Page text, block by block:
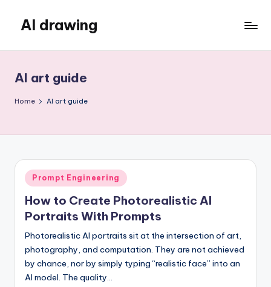
content
AI drawing
AI art guide
Home AI art guide
Posted
in
Prompt Engineering
How to Create Photorealistic AI
Portraits With Prompts
Photorealistic AI portraits sit at the intersection of art,
photography, and computation. They are not achieved
by chance, nor by simply typing “realistic face” into an
AI model. The quality…